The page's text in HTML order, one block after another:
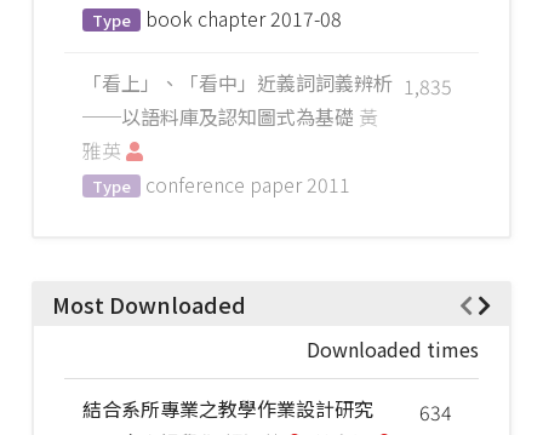
Type book chapter 2017-08
1,835
「看上」、「看中」近義詞詞義辨析
──以語料庫及認知圖式為基礎 黃
雅英
Type conference paper 2011
Most Downloaded
Downloaded times
634
結合系所專業之教學作業設計研究